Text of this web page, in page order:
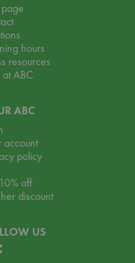
hours
resources
at ABC
ABC
account
policy
off
discount
US